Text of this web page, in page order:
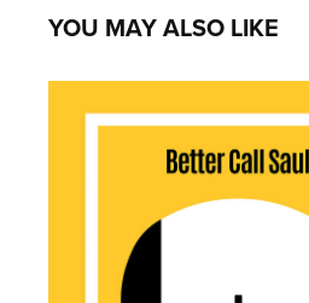
YOU MAY ALSO LIKE